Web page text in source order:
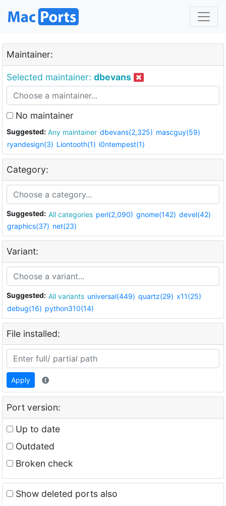
Maintainer:
Selected maintainer: dbevans
No maintainer
Suggested: Any maintainer dbevans(2,325) mascguy(59)
ryandesign(3) Liontooth(1) i0ntempest(1)
Category:
Suggested: All categories perl(2,090) gnome(142) devel(42)
graphics(37) net(23)
Variant:
Suggested: All variants universal(449) quartz(29) x11(25)
debug(16) python310(14)
File installed:
Apply
Port version:
Up to date
Outdated
Broken check
Show deleted ports also